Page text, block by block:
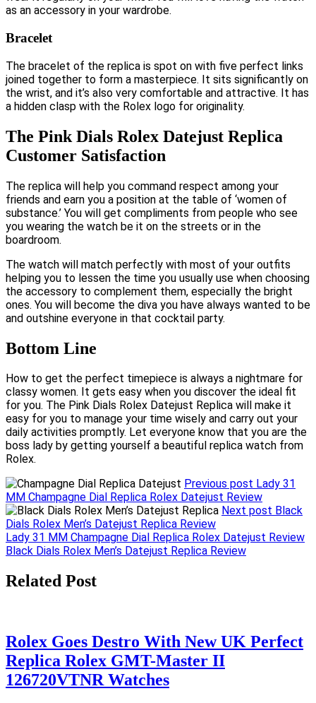
as an accessory in your wardrobe.
Bracelet
The bracelet of the replica is spot on with five perfect links
joined together to form a masterpiece. It sits significantly on
the wrist, and it’s also very comfortable and attractive. It has
a hidden clasp with the Rolex logo for originality.
The Pink Dials Rolex Datejust Replica
Customer Satisfaction
The replica will help you command respect among your
friends and earn you a position at the table of ‘women of
substance.’ You will get compliments from people who see
you wearing the watch be it on the streets or in the
boardroom.
The watch will match perfectly with most of your outfits
helping you to lessen the time you usually use when choosing
the accessory to complement them, especially the bright
ones. You will become the diva you have always wanted to be
and outshine everyone in that cocktail party.
Bottom Line
How to get the perfect timepiece is always a nightmare for
classy women. It gets easy when you discover the ideal fit
for you. The Pink Dials Rolex Datejust Replica will make it
easy for you to manage your time wisely and carry out your
daily activities promptly. Let everyone know that you are the
boss lady by getting yourself a beautiful replica watch from
Rolex.
Previous post Lady 31
MM Champagne Dial Replica Rolex Datejust Review
Next post Black
Dials Rolex Men’s Datejust Replica Review
Post
navigation
Lady 31 MM Champagne Dial Replica Rolex Datejust Review
Black Dials Rolex Men’s Datejust Replica Review
Related Post
Rolex Goes Destro With New UK Perfect
Replica Rolex GMT-Master II
126720VTNR Watches